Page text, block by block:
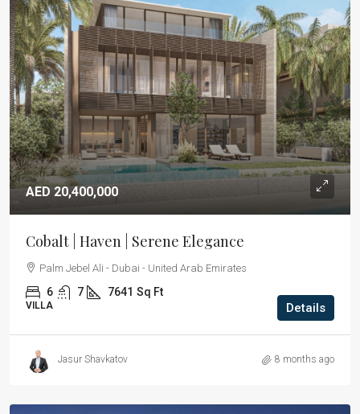
AED 20,400,000
Cobalt | Haven | Serene Elegance
Palm Jebel Ali - Dubai - United Arab Emirates
6 7 7641 Sq Ft
VILLA Details
Jasur Shavkatov 8 months ago